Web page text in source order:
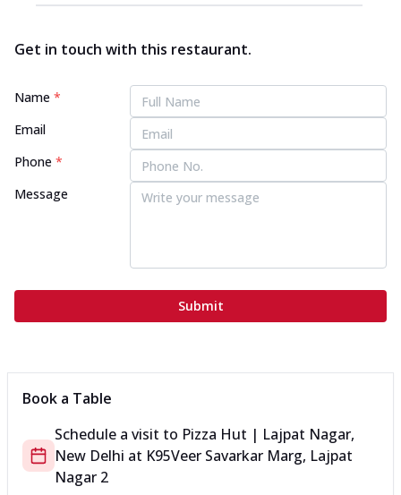
Get in touch with this restaurant.
Name *
Email
Phone *
Message
Submit
Book a Table
Schedule a visit to Pizza Hut | Lajpat Nagar,
New Delhi at K95Veer Savarkar Marg, Lajpat
Nagar 2